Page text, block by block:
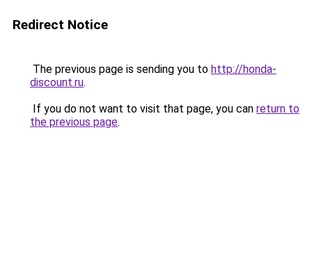
Redirect Notice
The previous page is sending you to http://honda-
discount.ru.
If you do not want to visit that page, you can return to
the previous page.